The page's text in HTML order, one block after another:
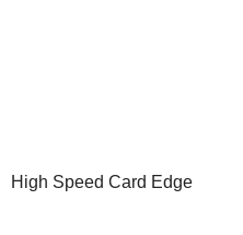
High Speed Card Edge